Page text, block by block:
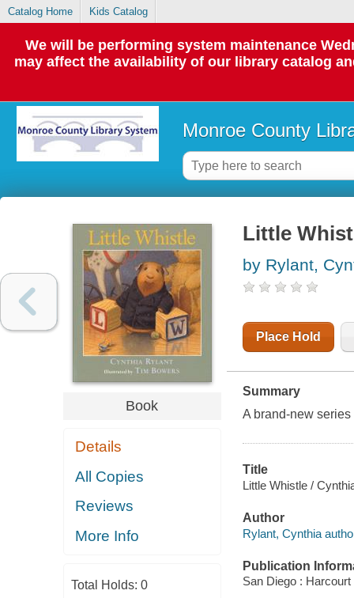
Catalog Home Kids Catalog
We will be performing system maintenance
may affect the availability of our library catalog
Monroe County
Book
Details
All Copies
Reviews
More Info
Total Holds: 0
Little
by Rylant,
Place Hold
Summary
A brand-new
Title
Little Whistle /
Author
Rylant, Cynthia
Publication
San Diego :